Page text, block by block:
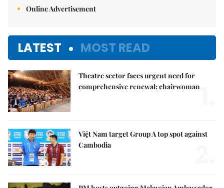
Online Advertisement
LATEST MOST READ
Theatre sector faces urgent need for
comprehensive renewal: chairwoman
Việt Nam target Group A top spot against
Cambodia